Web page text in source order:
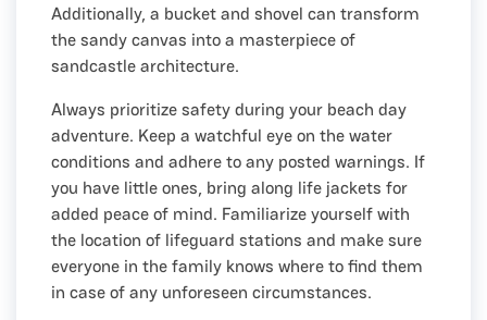
Additionally, a bucket and shovel can transform
the sandy canvas into a masterpiece of
sandcastle architecture.
Always prioritize safety during your beach day
adventure. Keep a watchful eye on the water
conditions and adhere to any posted warnings. If
you have little ones, bring along life jackets for
added peace of mind. Familiarize yourself with
the location of lifeguard stations and make sure
everyone in the family knows where to find them
in case of any unforeseen circumstances.